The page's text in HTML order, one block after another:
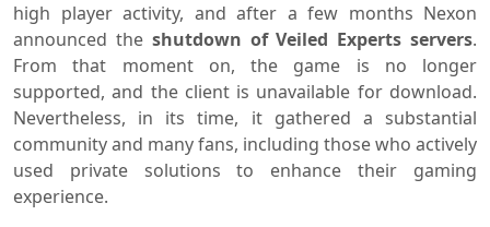
high player activity, and after a few months Nexon
announced the shutdown of Veiled Experts servers.
From that moment on, the game is no longer
supported, and the client is unavailable for download.
Nevertheless, in its time, it gathered a substantial
community and many fans, including those who actively
used private solutions to enhance their gaming
experience.